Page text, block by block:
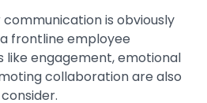
is obviously
frontline employee
like engagement, emotional
collaboration are also